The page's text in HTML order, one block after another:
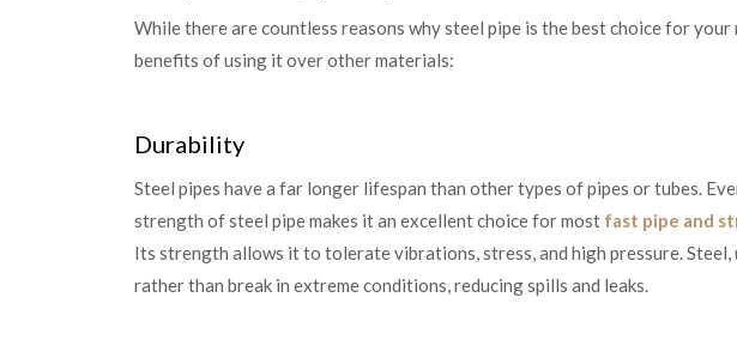
While there are countless reasons why steel pipe is the best choice for
benefits of using it over other materials:
Durability
Steel pipes have a far longer lifespan than other types of pipes or tubes.
strength of steel pipe makes it an excellent choice for most fast pipe and
Its strength allows it to tolerate vibrations, stress, and high pressure. Steel,
rather than break in extreme conditions, reducing spills and leaks.